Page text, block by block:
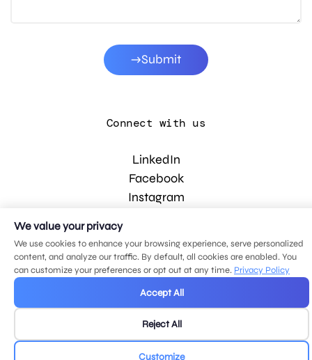
Submit
Connect with us
LinkedIn
Facebook
Instagram
© 2026 MDG, LLC. All rights reserved.
Privacy policy.Sitemap.
We value your privacy
We use cookies to enhance your browsing experience, serve personalized
content, and analyze our traffic. By default, all cookies are enabled. You
can customize your preferences or opt out at any time. Privacy Policy
Accept All
Reject All
Customize